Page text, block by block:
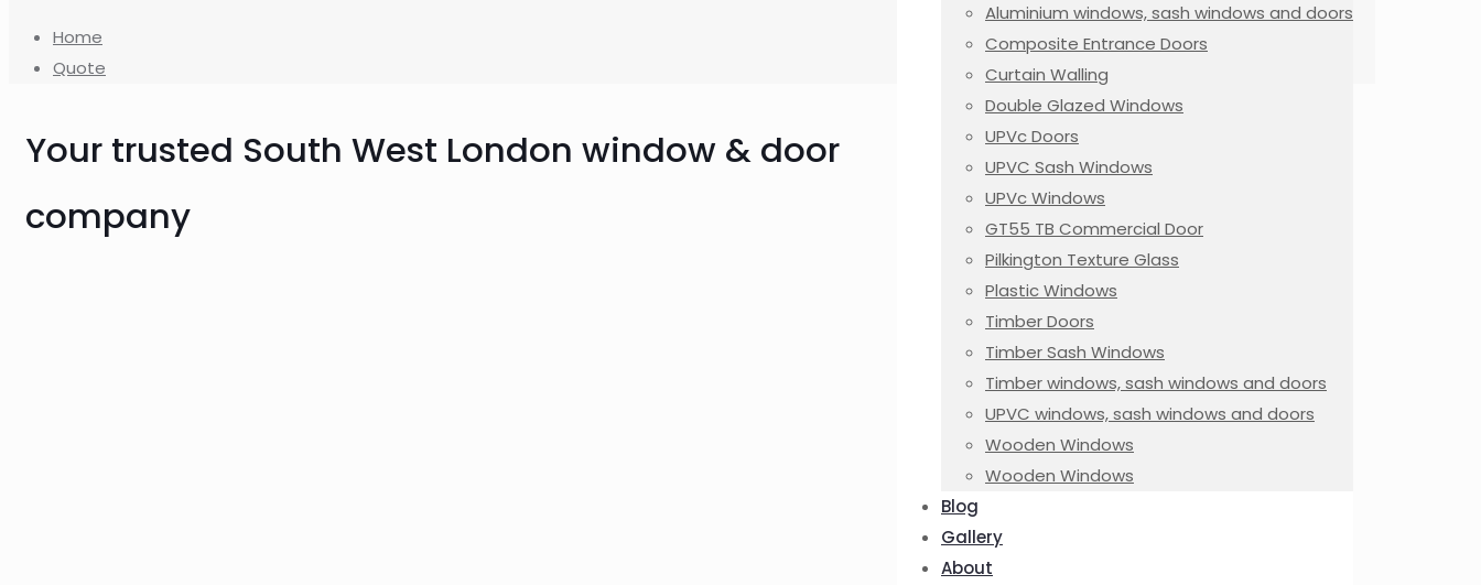
Aluminium windows, sash windows and doors
Composite Entrance Doors
Curtain Walling
Double Glazed Windows
UPVc Doors
UPVC Sash Windows
UPVc Windows
GT55 TB Commercial Door
Pilkington Texture Glass
Plastic Windows
Timber Doors
Timber Sash Windows
Timber windows, sash windows and doors
UPVC windows, sash windows and doors
Wooden Windows
Wooden Windows
Blog
Gallery
About
Home
Quote
Your trusted South West London window & door
company